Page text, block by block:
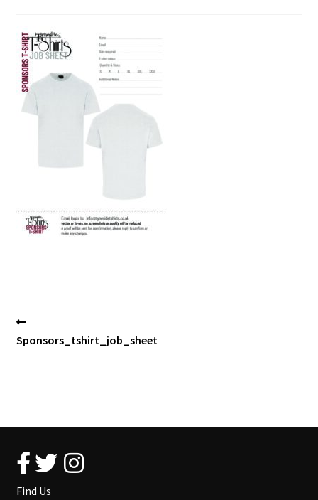
Blog
Post
navigation
post:
Sponsors_tshirt_job_sheet
Find Us